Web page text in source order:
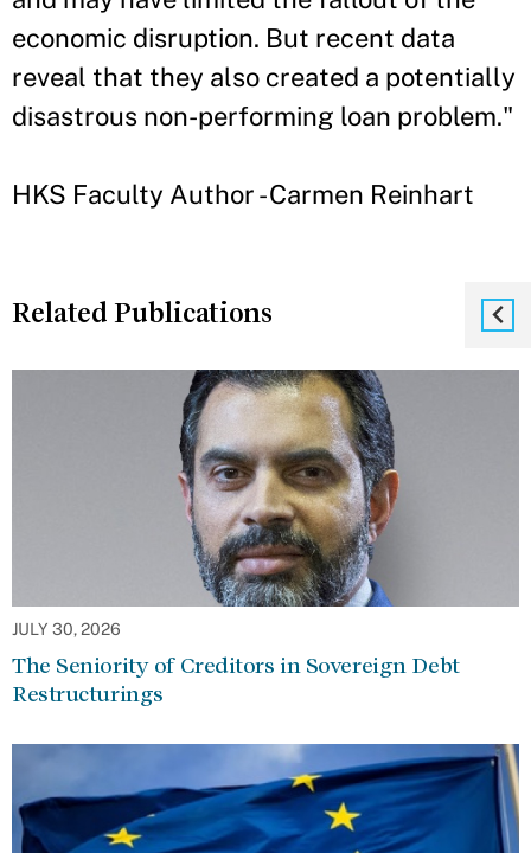
economic disruption. But recent data
reveal that they also created a potentially
disastrous non-performing loan problem."
HKS Faculty Author - Carmen Reinhart
Related Publications
JULY 30, 2026
The Seniority of Creditors in Sovereign Debt
Restructurings